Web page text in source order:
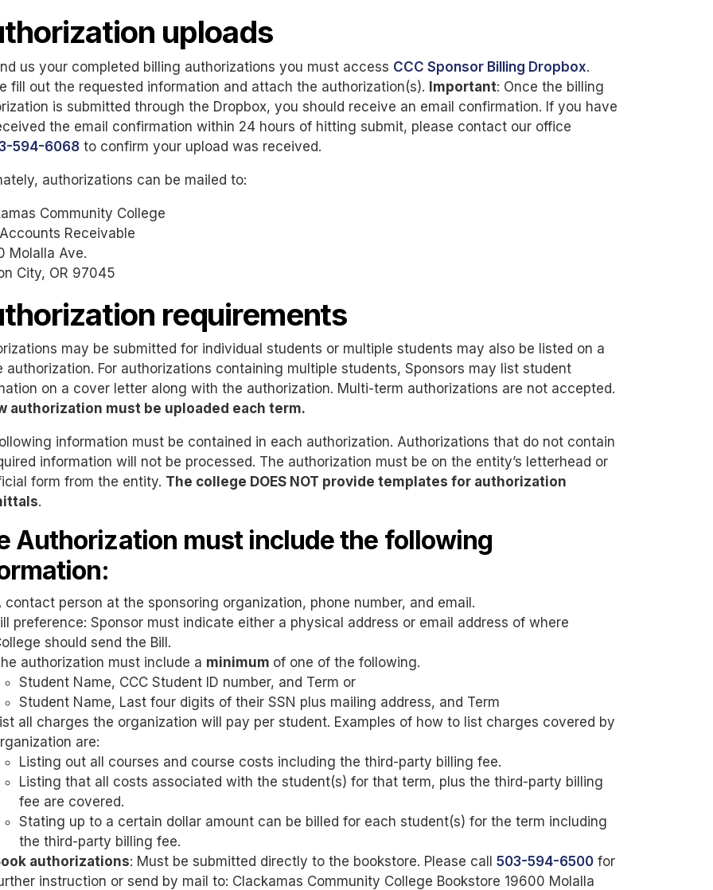
uploads
us your completed billing authorizations you must access CCC Sponsor Billing Dropbox.
fill out the requested information and attach the authorization(s). Important: Once the billing
is submitted through the Dropbox, you should receive an email confirmation. If you have
the email confirmation within 24 hours of hitting submit, please contact our office
594-6068 to confirm your upload was received.
authorizations can be mailed to:
Community College
Receivable
Molalla Ave.
City, OR 97045
requirements
may be submitted for individual students or multiple students may also be listed on a
authorization. For authorizations containing multiple students, Sponsors may list student
on a cover letter along with the authorization. Multi-term authorizations are not accepted.
authorization must be uploaded each term.
information must be contained in each authorization. Authorizations that do not contain
information will not be processed. The authorization must be on the entity’s letterhead or
form from the entity. The college DOES NOT provide templates for authorization
.
Authorization must include the following
contact person at the sponsoring organization, phone number, and email.
preference: Sponsor must indicate either a physical address or email address of where
should send the Bill.
authorization must include a minimum of one of the following.
Student Name, CCC Student ID number, and Term or
Student Name, Last four digits of their SSN plus mailing address, and Term
all charges the organization will pay per student. Examples of how to list charges covered by
are:
Listing out all courses and course costs including the third-party billing fee.
Listing that all costs associated with the student(s) for that term, plus the third-party billing
fee are covered.
Stating up to a certain dollar amount can be billed for each student(s) for the term including
the third-party billing fee.
authorizations: Must be submitted directly to the bookstore. Please call 503-594-6500 for
instruction or send by mail to: Clackamas Community College Bookstore 19600 Molalla